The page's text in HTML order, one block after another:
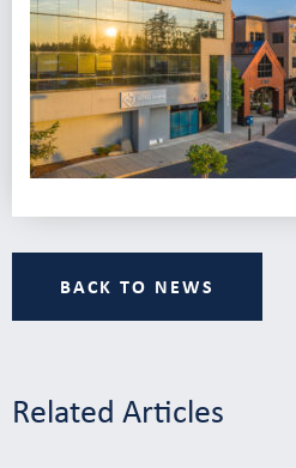
BACK TO NEWS
Related Articles